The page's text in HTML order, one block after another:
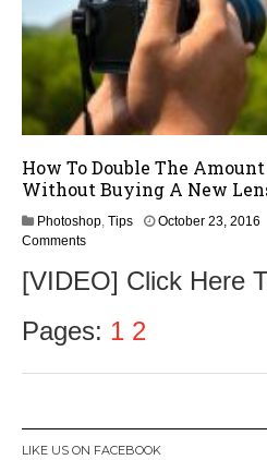
How To Double The
Without Buying A New
Photoshop Tips October 23, 2016
o
5
Comments
[VIDEO] Click Here
Pages: 1 2
LIKE US ON FACEBOOK